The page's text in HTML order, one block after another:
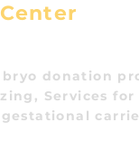
donation
Services for